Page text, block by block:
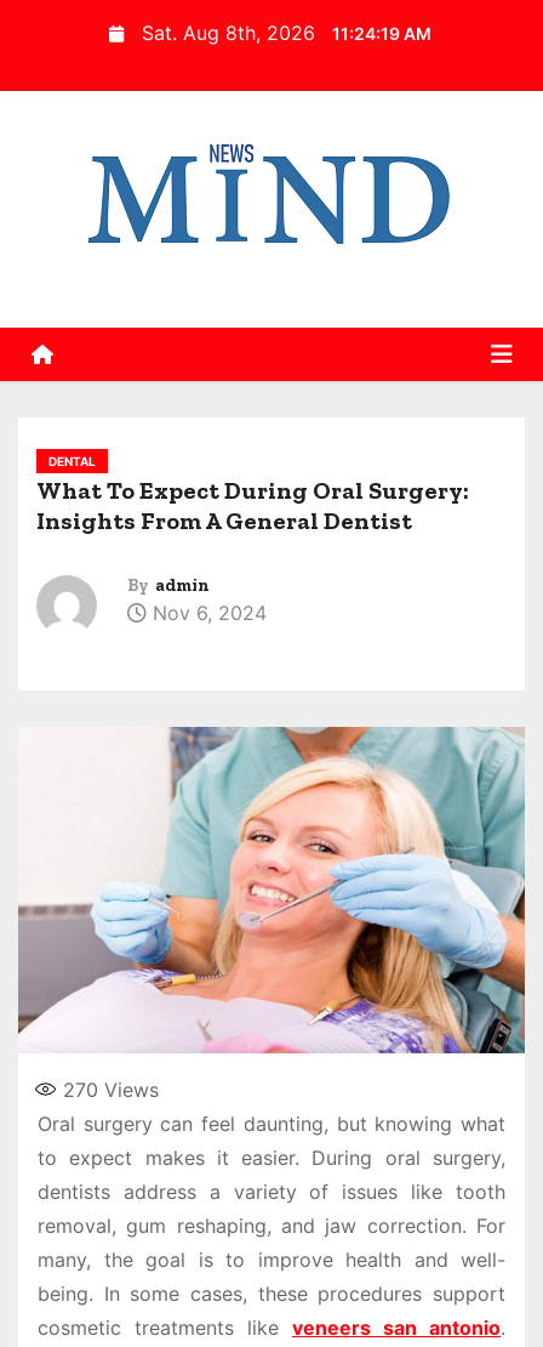
t
Sat. Aug 8th, 2026 11:24:20 AM
DENTAL
What To Expect During Oral Surgery:
Insights From A General Dentist
By admin
Nov 6, 2024
270 Views
Oral surgery can feel daunting, but knowing what
to expect makes it easier. During oral surgery,
dentists address a variety of issues like tooth
removal, gum reshaping, and jaw correction. For
many, the goal is to improve health and well-
being. In some cases, these procedures support
cosmetic treatments like veneers san antonio.